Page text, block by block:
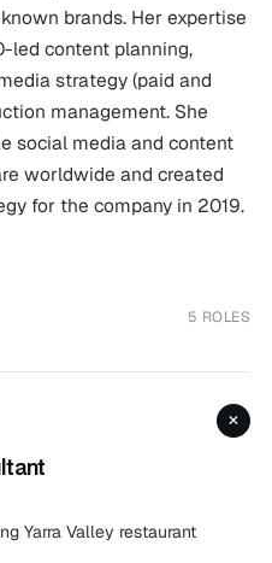
brands. Her expertise
led content planning,
strategy (paid and
management. She
social media and content
worldwide and created
for the company in 2019.
5 ROLES
Yarra Valley restaurant
+